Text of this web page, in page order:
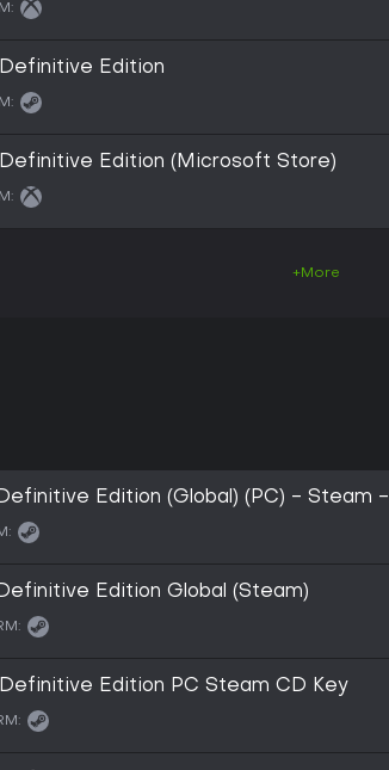
Edition
Edition (Microsoft Store)
+More
Edition (Global) (PC) - Steam -
Edition Global (Steam)
Edition PC Steam CD Key